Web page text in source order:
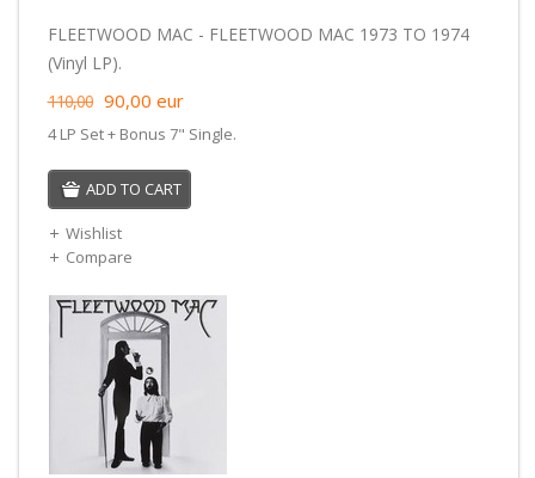
FLEETWOOD MAC - FLEETWOOD MAC 1973 TO 1974
(Vinyl LP).
110,00 90,00 eur
4 LP Set + Bonus 7" Single.
ADD TO CART
Wishlist
Compare